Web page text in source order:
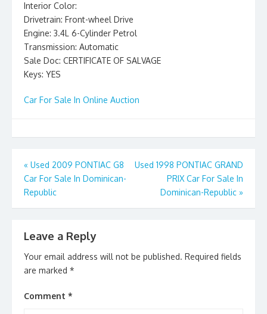
Interior Color:
Drivetrain: Front-wheel Drive
Engine: 3.4L 6-Cylinder Petrol
Transmission: Automatic
Sale Doc: CERTIFICATE OF SALVAGE
Keys: YES
Car For Sale In Online Auction
Post
navigation
« Used 2009 PONTIAC G8
Car For Sale In Dominican-
Republic
Used 1998 PONTIAC GRAND
PRIX Car For Sale In
Dominican-Republic »
Leave a Reply
Your email address will not be published. Required fields
are marked *
Comment *